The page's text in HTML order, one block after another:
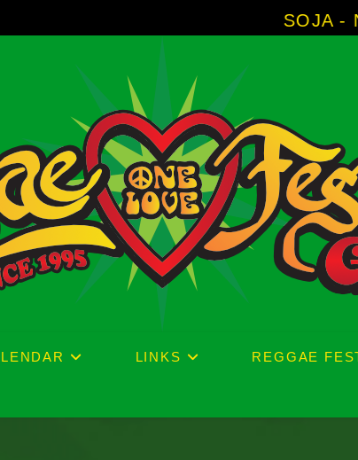
SOJA - New Album 'Without
LINKS REGGAE